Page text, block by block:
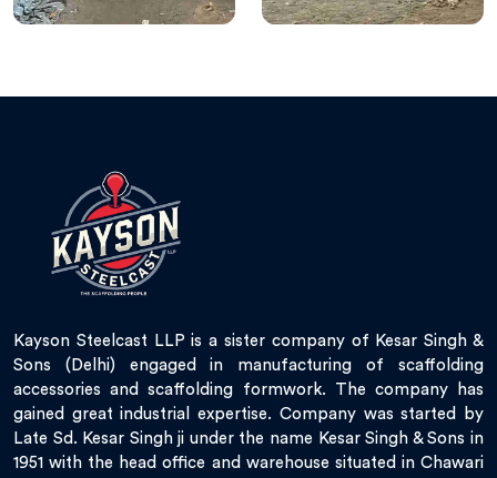
Kayson Steelcast LLP is a sister company of Kesar Singh &
Sons (Delhi) engaged in manufacturing of scaffolding
accessories and scaffolding formwork. The company has
gained great industrial expertise. Company was started by
Late Sd. Kesar Singh ji under the name Kesar Singh & Sons in
1951 with the head office and warehouse situated in Chawari